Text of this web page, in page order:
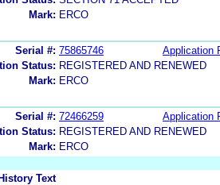
Mark: ERCO
Serial #: 75865746
Application
Status: REGISTERED AND RENEWED
Mark: ERCO
Serial #: 72466259
Application
Status: REGISTERED AND RENEWED
Mark: ERCO
History Text